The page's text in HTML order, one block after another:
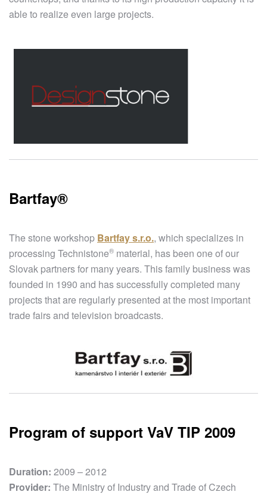
able to realize even large projects.
Bartfay®​
The stone workshop Bartfay s.r.o., which specializes in
processing Technistone® material, has been one of our
Slovak partners for many years. This family business was
founded in 1990 and has successfully completed many
projects that are regularly presented at the most important
trade fairs and television broadcasts.
Program of support VaV TIP 2009
Duration: 2009 – 2012
Provider: The Ministry of Industry and Trade of Czech